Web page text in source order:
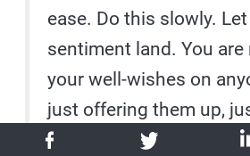
ease. Do this slowly.
sentiment land. You
your well-wishes on
just offering them up,
would a cool drink.